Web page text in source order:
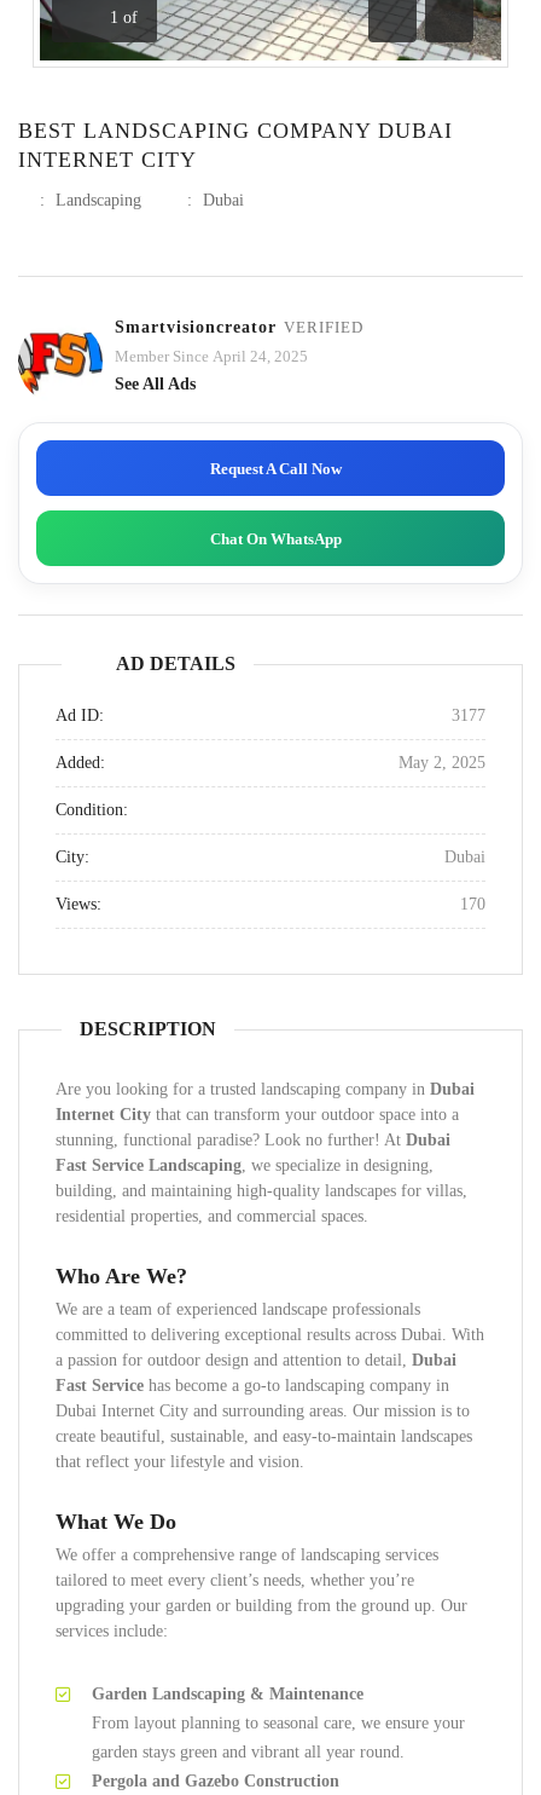
1 of
Previous
Next
BEST LANDSCAPING COMPANY DUBAI
INTERNET CITY
: Landscaping : Dubai
Smartvisioncreator VERIFIED
Member Since April 24, 2025
See All Ads
Request A Call Now
Chat On WhatsApp
AD DETAILS
Ad ID: 3177
Added: May 2, 2025
Condition:
City: Dubai
Views: 170
DESCRIPTION
Are you looking for a trusted landscaping company in Dubai
Internet City that can transform your outdoor space into a
stunning, functional paradise? Look no further! At Dubai
Fast Service Landscaping, we specialize in designing,
building, and maintaining high-quality landscapes for villas,
residential properties, and commercial spaces.
Who Are We?
We are a team of experienced landscape professionals
committed to delivering exceptional results across Dubai. With
a passion for outdoor design and attention to detail, Dubai
Fast Service has become a go-to landscaping company in
Dubai Internet City and surrounding areas. Our mission is to
create beautiful, sustainable, and easy-to-maintain landscapes
that reflect your lifestyle and vision.
What We Do
We offer a comprehensive range of landscaping services
tailored to meet every client’s needs, whether you’re
upgrading your garden or building from the ground up. Our
services include:
Garden Landscaping & Maintenance
From layout planning to seasonal care, we ensure your
garden stays green and vibrant all year round.
Pergola and Gazebo Construction